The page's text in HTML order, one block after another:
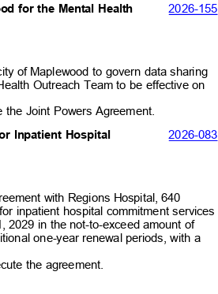
2026-155
for the Mental Health
of Maplewood to govern data sharing
Outreach Team to be effective on
the Joint Powers Agreement.
2026-083
Inpatient Hospital
with Regions Hospital, 640
inpatient hospital commitment services
2029 in the not-to-exceed amount of
one-year renewal periods, with a
the agreement.